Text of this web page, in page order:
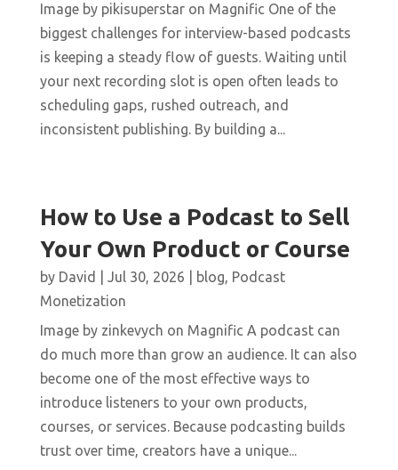
Image by pikisuperstar on Magnific One of the
biggest challenges for interview-based podcasts
is keeping a steady flow of guests. Waiting until
your next recording slot is open often leads to
scheduling gaps, rushed outreach, and
inconsistent publishing. By building a...
How to Use a Podcast to Sell
Your Own Product or Course
by David Jul 30, 2026 blog, Podcast
Monetization
Image by zinkevych on Magnific A podcast can
do much more than grow an audience. It can also
become one of the most effective ways to
introduce listeners to your own products,
courses, or services. Because podcasting builds
trust over time, creators have a unique...